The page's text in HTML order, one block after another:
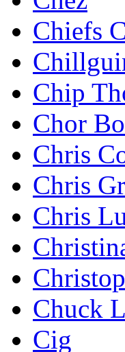
Chiefs
Chip
Chor
Chris
Chris
Chris
Chuck
Cig